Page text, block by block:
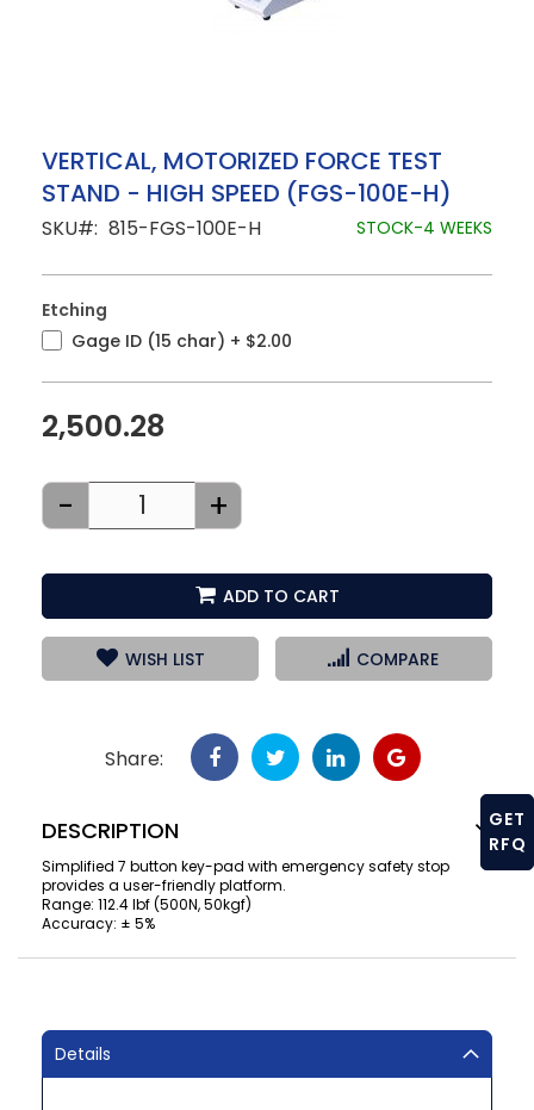
Skip
to
the
beginning
of
images
gallery
VERTICAL, MOTORIZED FORCE TEST
STAND - HIGH SPEED (FGS-100E-H)
SKU 815-FGS-100E-H STOCK-4 WEEKS
Etching
Gage ID (15 char) + $2.00
2,500.28
- +
ADD TO CART
WISH LIST COMPARE
Share:
DESCRIPTION
Simplified 7 button key-pad with emergency safety stop
provides a user-friendly platform.
Range: 112.4 lbf (500N, 50kgf)
Accuracy: ± 5%
Details
GET
RFQ